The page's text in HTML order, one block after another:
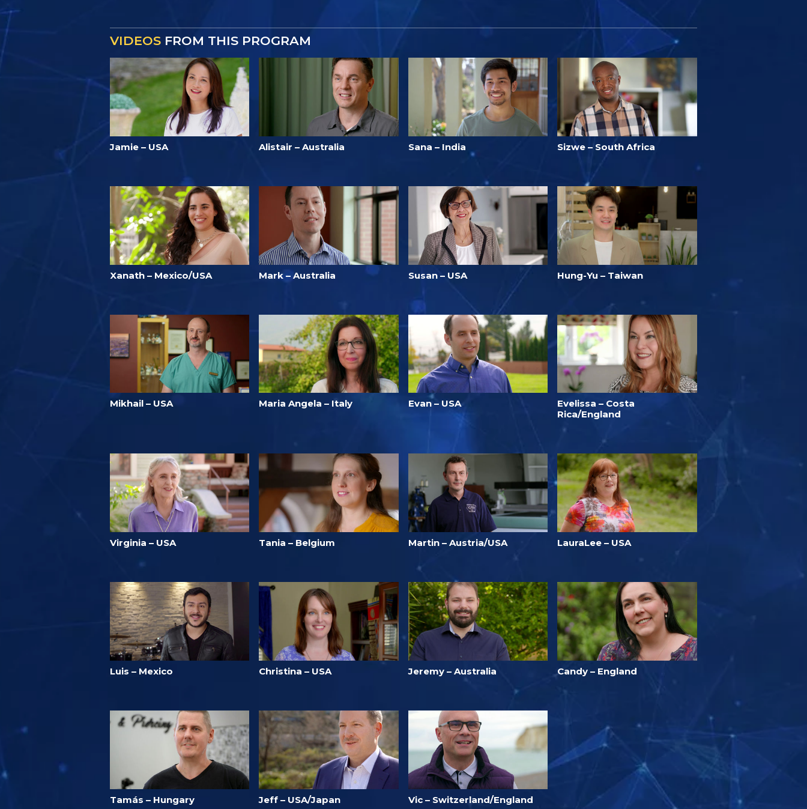
VIDEOS FROM THIS PROGRAM
Jamie – USA Alistair – Australia Sana – India Sizwe – South Africa
Xanath – Mexico/USA Mark – Australia Susan – USA Hung-Yu – Taiwan
Mikhail – USA Maria Angela – Italy Evan – USA
Evelissa – Costa
Rica/England
Virginia – USA Tania – Belgium Martin – Austria/USA LauraLee – USA
Luis – Mexico Christina – USA Jeremy – Australia Candy – England
Tamás – Hungary Jeff – USA/Japan Vic – Switzerland/England